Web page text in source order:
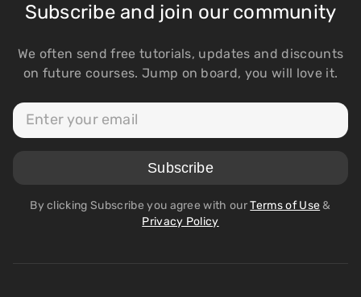
Subscribe and join our community
We often send free tutorials, updates and discounts
on future courses. Jump on board, you will love it.
By clicking Subscribe you agree with ourTerms of Use&
Privacy Policy